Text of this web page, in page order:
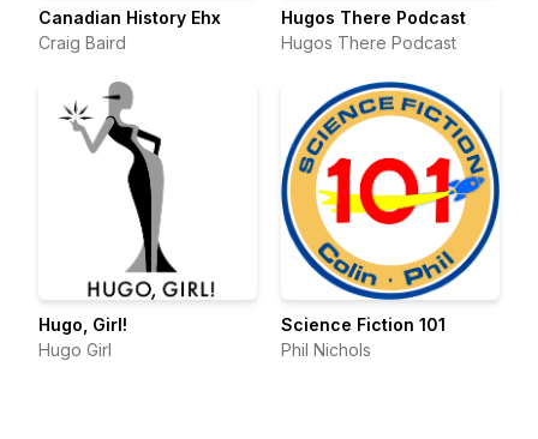
Canadian History Ehx
Craig Baird
Hugos There Podcast
Hugos There Podcast
Hugo, Girl!
Hugo Girl
Science Fiction 101
Phil Nichols